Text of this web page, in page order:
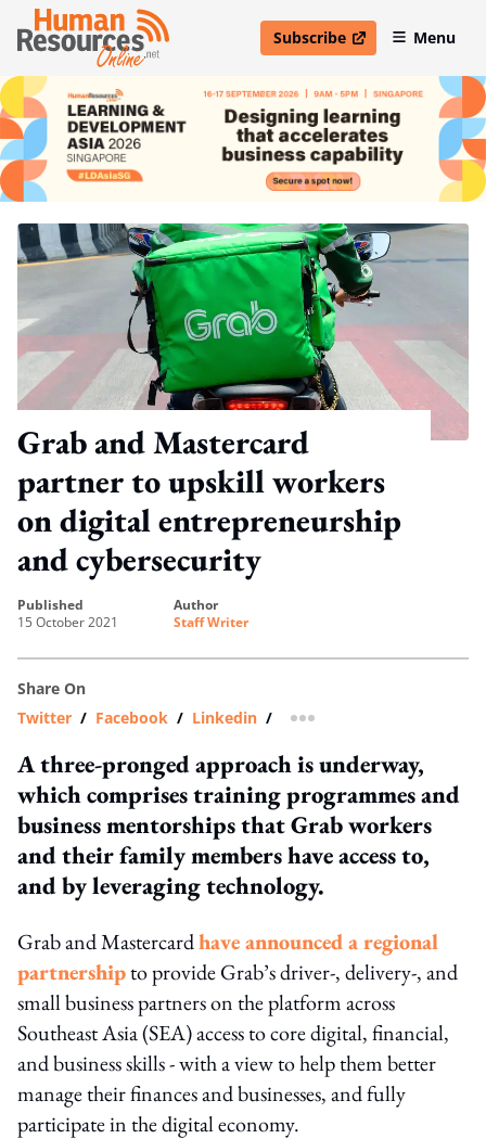
Subscribe
open in new windowMenu
Grab and Mastercard
partner to upskill workers
on digital entrepreneurship
and cybersecurity
published
15 October 2021
author
Staff Writer
Share On
Twitter / Facebook / Linkedin / more sharing option
A three-pronged approach is underway,
which comprises training programmes and
business mentorships that Grab workers
and their family members have access to,
and by leveraging technology.
Grab and Mastercardhave announced a regional
partnershipto provide Grab’s driver-, delivery-, and
small business partners on the platform across
Southeast Asia (SEA) access to core digital, financial,
and business skills - with a view to help them better
manage their finances and businesses, and fully
participate in the digital economy.